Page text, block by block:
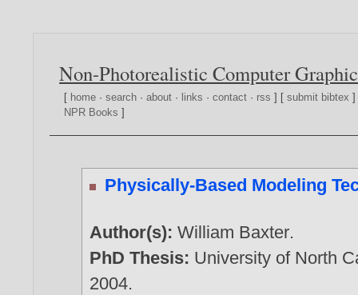
Non-Photorealistic Computer
[ home ·search ·about · links ·contact · rss ] [submit bibtex
NPR Books ]
Physically-Based Modeling
Author(s):William Baxter.
PhD Thesis: University of North
2004.